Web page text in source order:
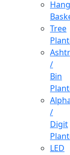
Tree
/
Bin
/
Digit
LED